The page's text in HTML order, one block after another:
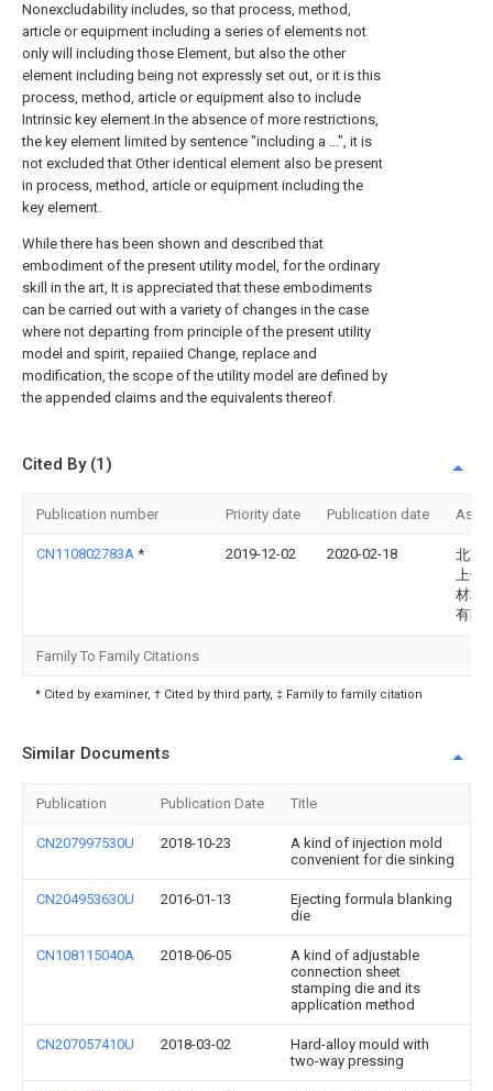
Nonexcludability includes, so that process, method,
article or equipment including a series of elements not
only will including those Element, but also the other
element including being not expressly set out, or it is this
process, method, article or equipment also to include
Intrinsic key element.In the absence of more restrictions,
the key element limited by sentence "including a ...", it is
not excluded that Other identical element also be present
in process, method, article or equipment including the
key element.
While there has been shown and described that
embodiment of the present utility model, for the ordinary
skill in the art, It is appreciated that these embodiments
can be carried out with a variety of changes in the case
where not departing from principle of the present utility
model and spirit, repaiied Change, replace and
modification, the scope of the utility model are defined by
the appended claims and the equivalents thereof.
Cited By (1)
Publication number Priority date Publication date
CN110802783A * 2019-12-02 2020-02-18
北京
上佳
材料
有限
Family To Family Citations
* Cited by examiner, † Cited by third party, ‡ Family to family citation
Similar Documents
Publication Publication Date Title
CN207997530U 2018-10-23
A kind of injection mold
convenient for die sinking
CN204953630U 2016-01-13
Ejecting formula blanking
die
CN108115040A 2018-06-05
A kind of adjustable
connection sheet
stamping die and its
application method
CN207057410U 2018-03-02
Hard-alloy mould with
two-way pressing